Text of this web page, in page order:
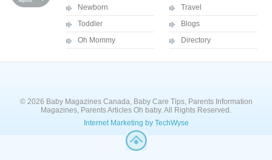
Newborn
Toddler
Oh Mommy
Travel
Blogs
Directory
© 2026 Baby Magazines Canada, Baby Care Tips, Parents Information
Magazines, Parents Articles Oh baby. All Rights Reserved.
Internet Marketing by TechWyse